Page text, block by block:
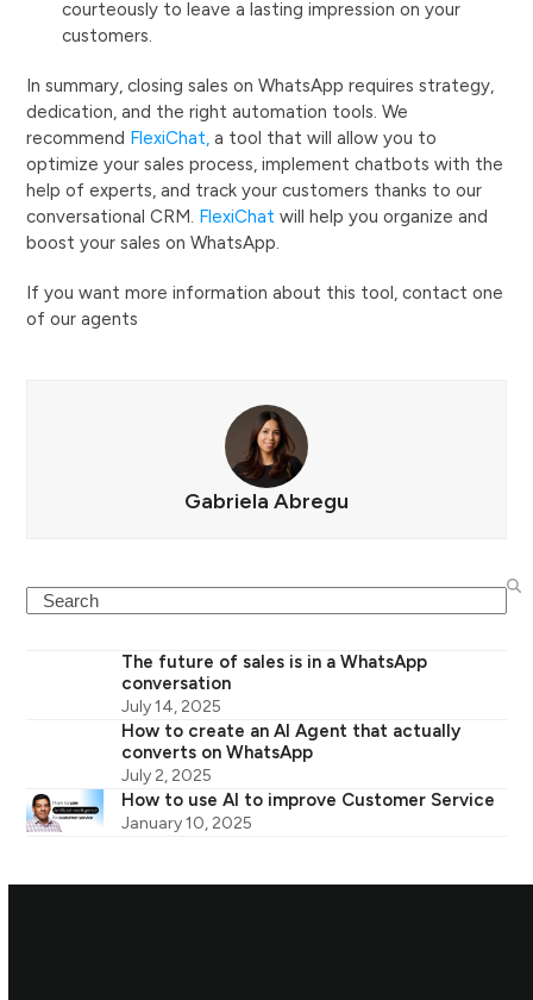
courteously to leave a lasting impression on your
customers.
In summary, closing sales on WhatsApp requires strategy,
dedication, and the right automation tools. We
recommend FlexiChat, a tool that will allow you to
optimize your sales process, implement chatbots with the
help of experts, and track your customers thanks to our
conversational CRM. FlexiChat will help you organize and
boost your sales on WhatsApp.
If you want more information about this tool, contact one
of our agents
Gabriela Abregu
Search
The future of sales is in a WhatsApp
conversation
July 14, 2025
How to create an AI Agent that actually
converts on WhatsApp
July 2, 2025
How to use AI to improve Customer Service
January 10, 2025